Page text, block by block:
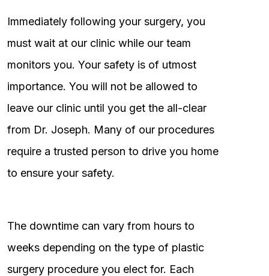
Immediately following your surgery, you
must wait at our clinic while our team
monitors you. Your safety is of utmost
importance. You will not be allowed to
leave our clinic until you get the all-clear
from Dr. Joseph. Many of our procedures
require a trusted person to drive you home
to ensure your safety.
The downtime can vary from hours to
weeks depending on the type of plastic
surgery procedure you elect for. Each